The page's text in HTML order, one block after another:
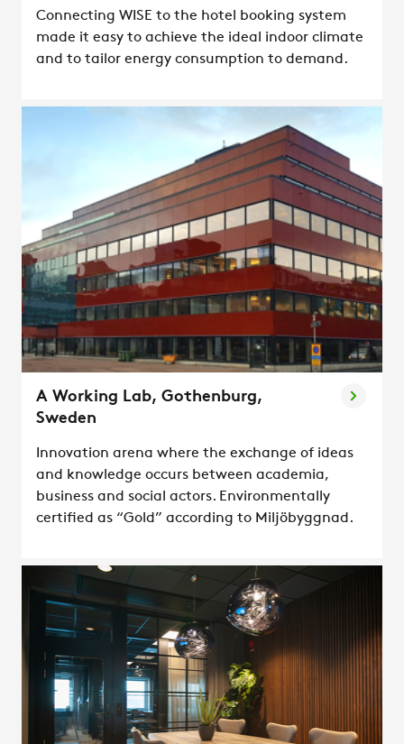
Connecting WISE to the hotel booking system
made it easy to achieve the ideal indoor climate
and to tailor energy consumption to demand.
A Working Lab, Gothenburg,
Sweden
Innovation arena where the exchange of ideas
and knowledge occurs between academia,
business and social actors. Environmentally
certified as “Gold” according to Miljöbyggnad.